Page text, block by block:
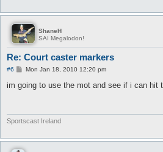
ShaneH
SAI Megalodon!
Re: Court caster markers
#6
P
s
Mon Jan 18, 2010 12:20 pm
im going to use the mot and see if i can hit
Sportscast Ireland